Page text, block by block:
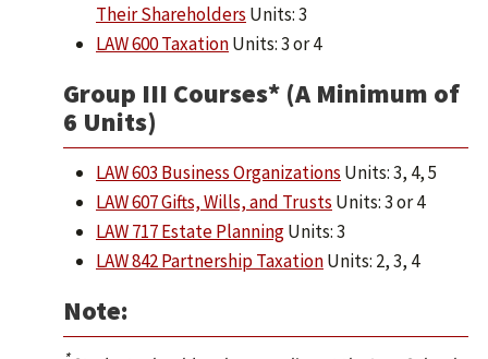
Their Shareholders Units: 3
LAW 600 TaxationUnits: 3 or 4
Group III Courses* (A Minimum of
6 Units)
LAW 603 Business Organizations Units: 3, 4, 5
LAW 607 Gifts, Wills, and Trusts Units: 3 or 4
LAW 717 Estate PlanningUnits: 3
LAW 842 Partnership TaxationUnits: 2, 3, 4
Note: